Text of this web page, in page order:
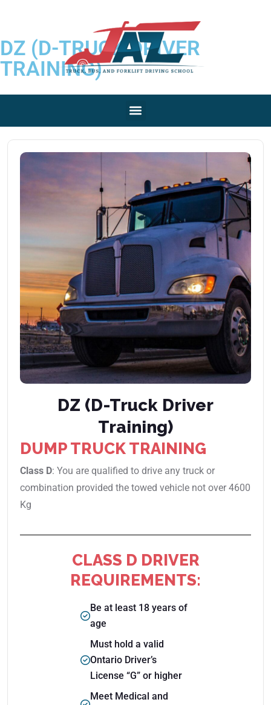
DZ (D-TRUCK DRIVER
TRAINING)
DZ (D-Truck Driver
Training)
DUMP TRUCK TRAINING
Class D: You are qualified to drive any truck or
combination provided the towed vehicle not over 4600
Kg
CLASS D DRIVER
REQUIREMENTS:
Be at least 18 years of
age
Must hold a valid
Ontario Driver’s
License “G” or higher
Meet Medical and